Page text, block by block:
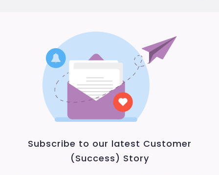
Subscribe to our latest Customer
(Success) Story